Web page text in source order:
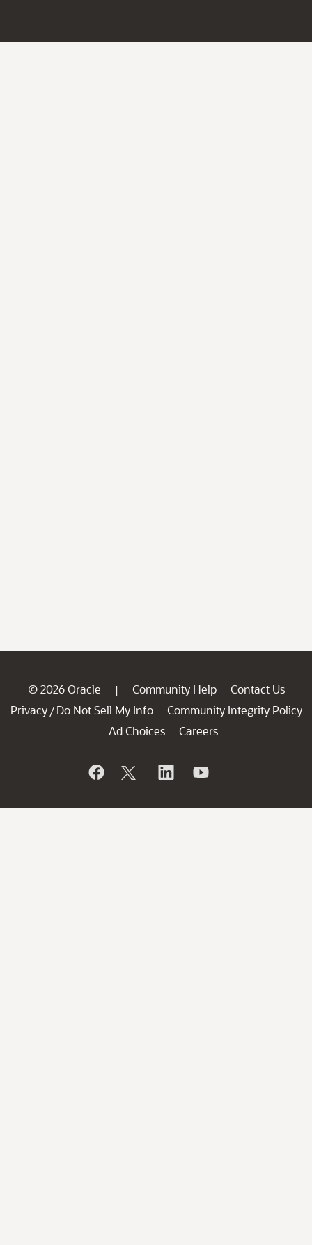
© 2026 Oracle | Community Help
Contact Us
Privacy / Do Not Sell My Info
Community Integrity Policy
Ad Choices
Careers